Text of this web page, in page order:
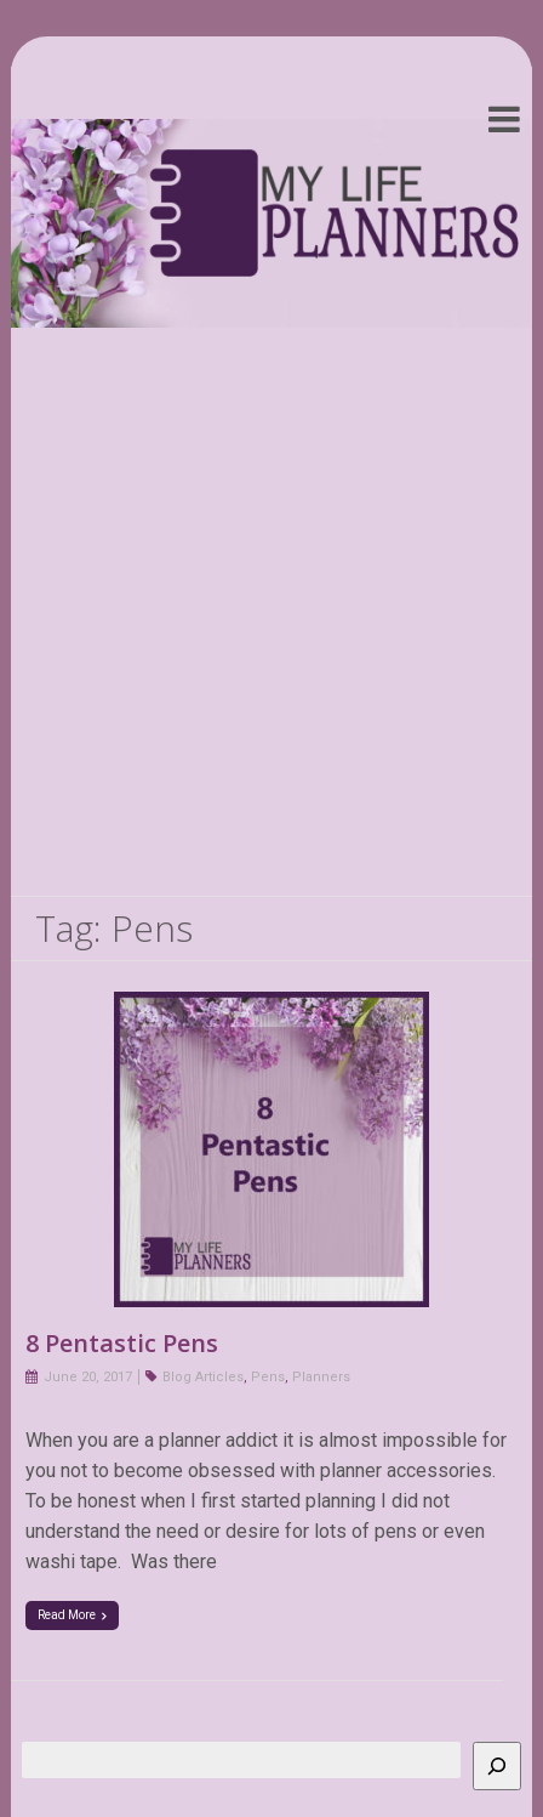
Tag: Pens
8 Pentastic Pens
June 20, 2017 Blog Articles, Pens, Planners
When you are a planner addict it is almost impossible for
you not to become obsessed with planner accessories.
To be honest when I first started planning I did not
understand the need or desire for lots of pens or even
washi tape. Was there
Read More